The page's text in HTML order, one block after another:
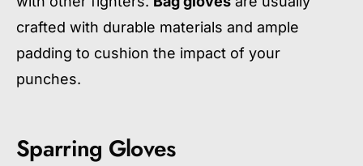
crafted with durable materials and ample
padding to cushion the impact of your
punches.
Sparring Gloves